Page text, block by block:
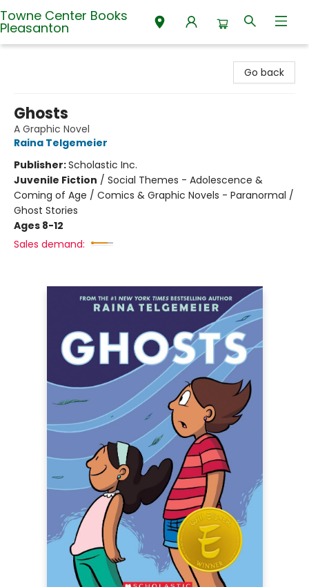
Towne Center Books
Pleasanton
Go back
Ghosts
A Graphic Novel
Raina Telgemeier
Publisher:Scholastic Inc.
Juvenile Fiction / Social Themes - Adolescence &
Coming of Age / Comics & Graphic Novels - Paranormal /
Ghost Stories
Ages 8-12
Sales demand: